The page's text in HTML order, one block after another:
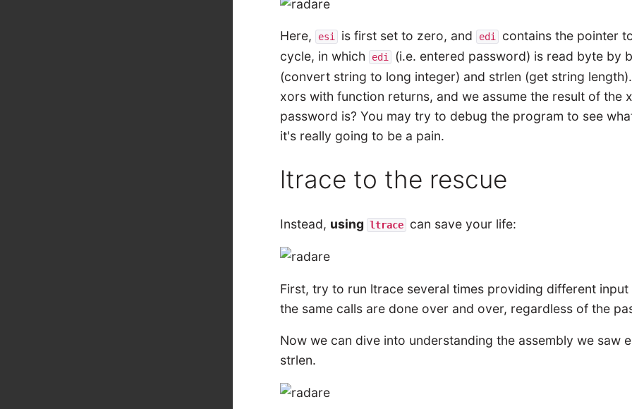
Here, esi is first set to zero, and edi
contains the pointer
cycle, in which
edi
(i.e. entered password) is read byte by
(convert string to long integer) and strlen (get string
xors with function returns, and we assume the result of
password is? You may try to debug the program to see
it's really going to be a pain.
ltrace to the rescue
Instead, using ltrace can save your life:
First, try to run ltrace several times providing different
the same calls are done over and over, regardless of the
Now we can dive into understanding the assembly we saw
strlen.